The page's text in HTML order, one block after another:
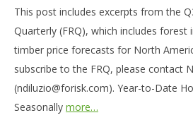
This post includes excerpts from the
Quarterly (FRQ), which includes forest
timber price forecasts for North
subscribe to the FRQ, please contact
(ndiluzio@forisk.com). Year-to-Date
Seasonally more…